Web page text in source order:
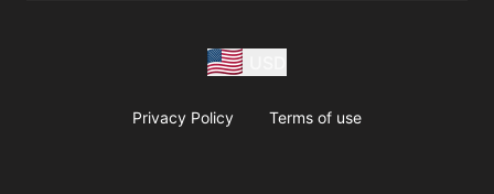
Privacy Policy Terms of use